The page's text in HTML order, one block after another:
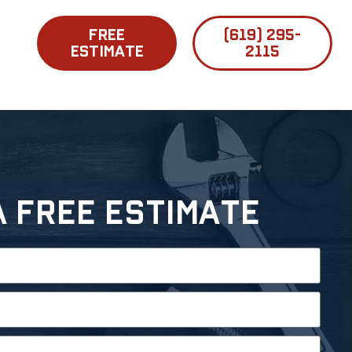
FREE
ESTIMATE
(619) 295-
2115
Free Estimate